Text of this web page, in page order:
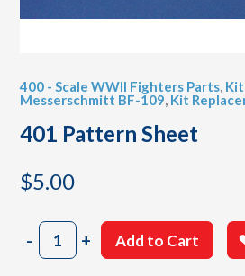
400 - Scale WWII Fighters Parts, Kit
Messerschmitt BF-109, Kit
401 Pattern Sheet
$5.00
-401
Pattern
+ Add to Cart